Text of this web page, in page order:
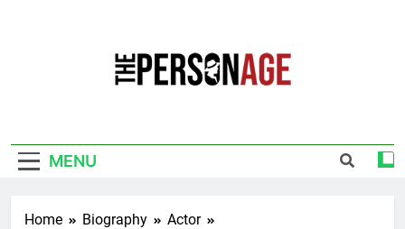
MENU
Home Biography
Actor